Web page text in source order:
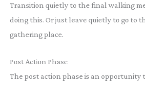
Transition quietly to the final walking
doing this. Or just leave quietly to go to
gathering place.
Post Action Phase
The post action phase is an opportunity